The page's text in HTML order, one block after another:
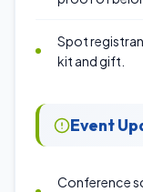
Spot
kit and gift.
Event
Conference